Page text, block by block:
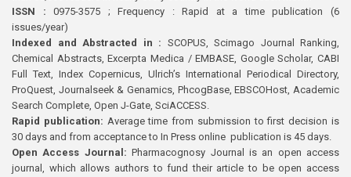
ISSN : 0975-3575 ; Frequency : Rapid at a time publication (6
issues/year)
Indexed and Abstracted in : SCOPUS, Scimago Journal Ranking,
Chemical Abstracts, Excerpta Medica / EMBASE, Google Scholar, CABI
Full Text, Index Copernicus, Ulrich’s International Periodical Directory,
ProQuest, Journalseek & Genamics, PhcogBase, EBSCOHost, Academic
Search Complete, Open J-Gate, SciACCESS.
Rapid publication: Average time from submission to first decision is
30 days and from acceptance to In Press online publication is 45 days.
Open Access Journal:Pharmacognosy Journal is an open access
journal, which allows authors to fund their article to be open access